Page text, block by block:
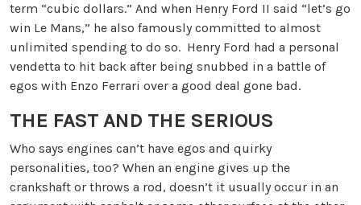
term “cubic dollars.” And when Henry Ford II said “let’s go
win Le Mans,” he also famously committed to almost
unlimited spending to do so. Henry Ford had a personal
vendetta to hit back after being snubbed in a battle of
egos with Enzo Ferrari over a good deal gone bad.
THE FAST AND THE SERIOUS
Who says engines can’t have egos and quirky
personalities, too? When an engine gives up the
crankshaft or throws a rod, doesn’t it usually occur in an